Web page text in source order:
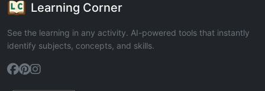
Learning Corner
See the learning in any activity. AI-powered tools that instantly
identify subjects, concepts, and skills.